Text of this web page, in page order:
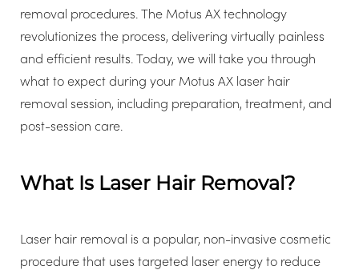
removal procedures. The Motus AX technology
revolutionizes the process, delivering virtually painless
and efficient results. Today, we will take you through
what to expect during your Motus AX laser hair
removal session, including preparation, treatment, and
post-session care.
What Is Laser Hair Removal?
Laser hair removal is a popular, non-invasive cosmetic
procedure that uses targeted laser energy to reduce